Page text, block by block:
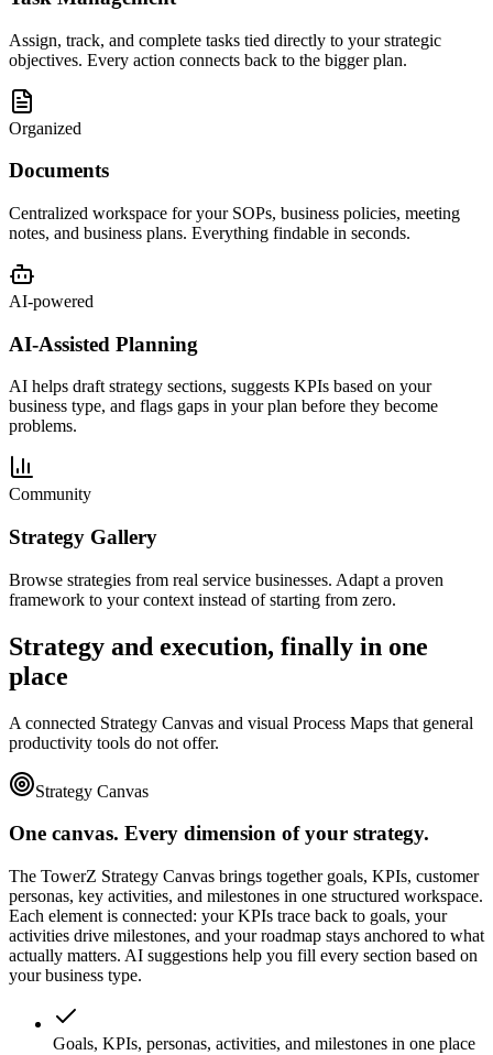
Assign, track, and complete tasks tied directly to your strategic
objectives. Every action connects back to the bigger plan.
Organized
Documents
Centralized workspace for your SOPs, business policies, meeting
notes, and business plans. Everything findable in seconds.
AI-powered
AI-Assisted Planning
AI helps draft strategy sections, suggests KPIs based on your
business type, and flags gaps in your plan before they become
problems.
Community
Strategy Gallery
Browse strategies from real service businesses. Adapt a proven
framework to your context instead of starting from zero.
Strategy and execution, finally in one
place
A connected Strategy Canvas and visual Process Maps that general
productivity tools do not offer.
Strategy Canvas
One canvas. Every dimension of your strategy.
The TowerZ Strategy Canvas brings together goals, KPIs, customer
personas, key activities, and milestones in one structured workspace.
Each element is connected: your KPIs trace back to goals, your
activities drive milestones, and your roadmap stays anchored to what
actually matters. AI suggestions help you fill every section based on
your business type.
Goals, KPIs, personas, activities, and milestones in one place